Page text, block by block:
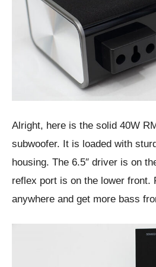
Alright, here is the solid 40W
subwoofer. It is loaded with
housing. The 6.5″ driver is on
reflex port is on the lower front.
anywhere and get more bass